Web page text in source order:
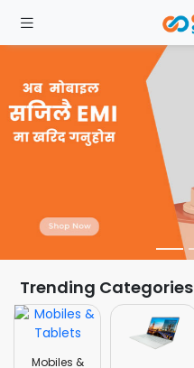
Trending Categories
Mobiles &